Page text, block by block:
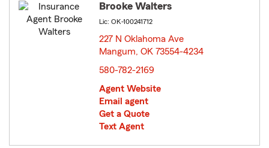
Brooke Walters
Lic: OK-100241712
227 N Oklahoma Ave
Mangum, OK 73554-4234
580-782-2169
Agent Website
Email agent
Get a Quote
Text Agent